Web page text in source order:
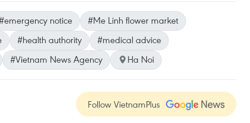
#emergency notice
#Me Linh flower market
#health authority
#medical advice
#Vietnam News Agency Ha Noi
Follow VietnamPlus